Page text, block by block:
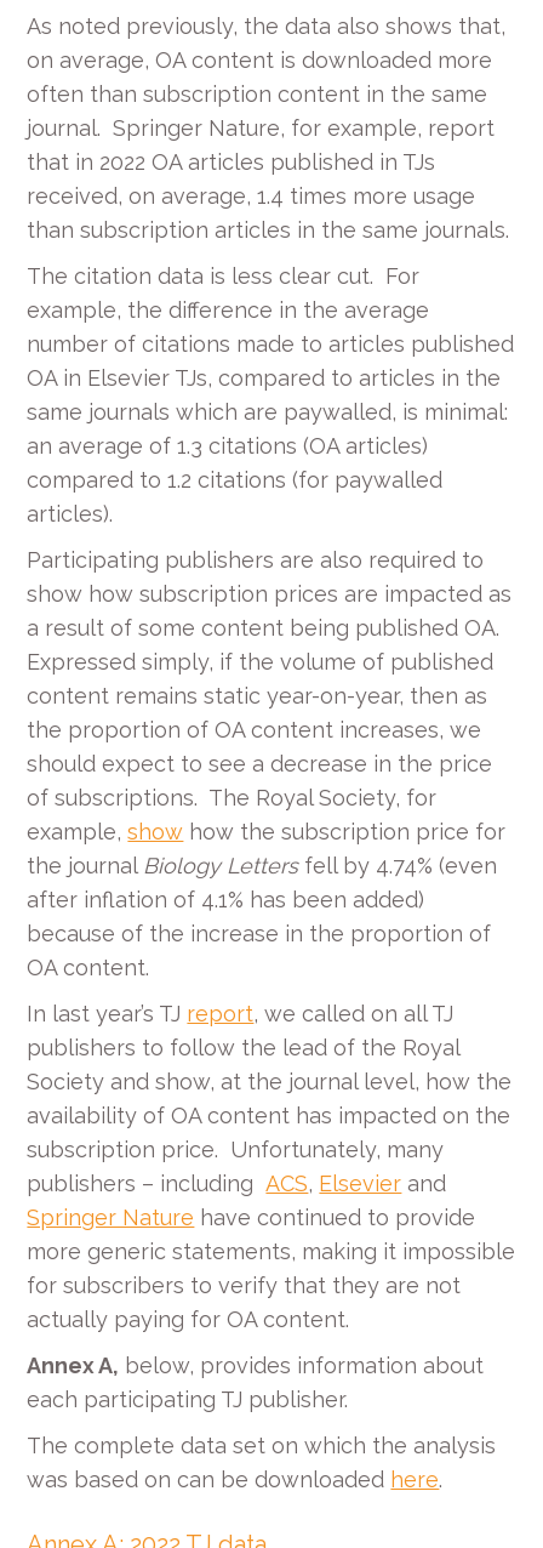
As noted previously, the data also shows that,
on average, OA content is downloaded more
often than subscription content in the same
journal. Springer Nature, for example, report
that in 2022 OA articles published in TJs
received, on average, 1.4 times more usage
than subscription articles in the same journals.
The citation data is less clear cut. For
example, the difference in the average
number of citations made to articles published
OA in Elsevier TJs, compared to articles in the
same journals which are paywalled, is minimal:
an average of 1.3 citations (OA articles)
compared to 1.2 citations (for paywalled
articles).
Participating publishers are also required to
show how subscription prices are impacted as
a result of some content being published OA.
Expressed simply, if the volume of published
content remains static year-on-year, then as
the proportion of OA content increases, we
should expect to see a decrease in the price
of subscriptions. The Royal Society, for
example,show how the subscription price for
the journalBiology Lettersfell by 4.74% (even
after inflation of 4.1% has been added)
because of the increase in the proportion of
OA content.
In last year’s TJ report, we called on all TJ
publishers to follow the lead of the Royal
Society and show, at the journal level, how the
availability of OA content has impacted on the
subscription price. Unfortunately, many
publishers – includingACS, Elsevier and
Springer Nature have continued to provide
more generic statements, making it impossible
for subscribers to verify that they are not
actually paying for OA content.
Annex A, below, provides information about
each participating TJ publisher.
The complete data set on which the analysis
was based on can be downloaded here.